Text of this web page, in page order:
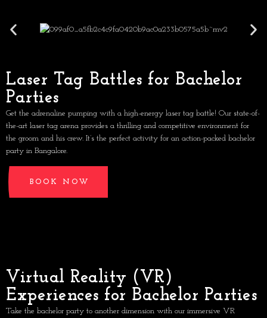
Laser Tag Battles for Bachelor
Parties
Get the adrenaline pumping with a high-energy laser tag battle! Our state-of-
the-art laser tag arena provides a thrilling and competitive environment for
the groom and his crew. It’s the perfect activity for an action-packed bachelor
party in Bangalore.
BOOK NOW
Virtual Reality (VR)
Experiences for Bachelor Parties
Take the bachelor party to another dimension with our immersive VR